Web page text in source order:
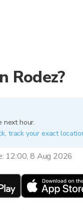
Rodez?
next hour.
track your exact
12:00, 8 Aug 2026